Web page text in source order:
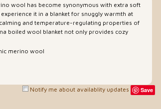
wool has become synonymous with extra soft
it in a blanket for snuggly warmth at
and temperature-regulating properties of
boiled wool blanket not only provides cozy
merino wool
Notify me about availablity updates Save